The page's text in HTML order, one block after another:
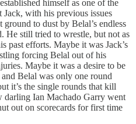
himself as one of the
with his previous issues
to dust by Belal’s endless
He still tried to wrestle, but not as
past efforts. Maybe it was Jack’s
forcing Belal out of his
Maybe it was a desire to be
Belal was only one round
it’s the single rounds that kill
Ian Machado Garry went
out on scorecards for first time